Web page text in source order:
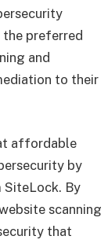
the preferred
and
to their
affordable
by
By
scanning
that